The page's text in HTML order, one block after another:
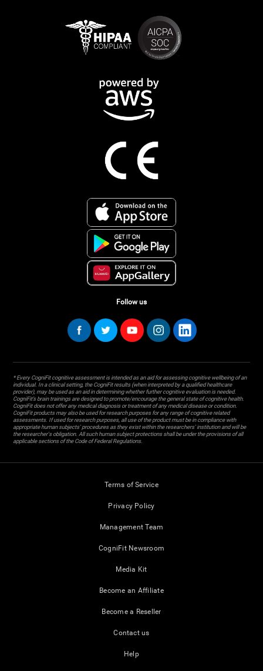
Follow us
* Every CogniFit cognitive assessment is intended as an aid for assessing cognitive wellbeing of an
individual. In a clinical setting, the CogniFit results (when interpreted by a qualified healthcare
provider), may be used as an aid in determining whether further cognitive evaluation is needed.
CogniFit’s brain trainings are designed to promote/encourage the general state of cognitive health.
CogniFit does not offer any medical diagnosis or treatment of any medical disease or condition.
CogniFit products may also be used for research purposes for any range of cognitive related
assessments. If used for research purposes, all use of the product must be in compliance with
appropriate human subjects' procedures as they exist within the researchers' institution and will be
the researcher's obligation. All such human subject protections shall be under the provisions of all
applicable sections of the Code of Federal Regulations.
Terms of Service
Privacy Policy
Management Team
CogniFit Newsroom
Media Kit
Become an Affiliate
Become a Reseller
Contact us
Help